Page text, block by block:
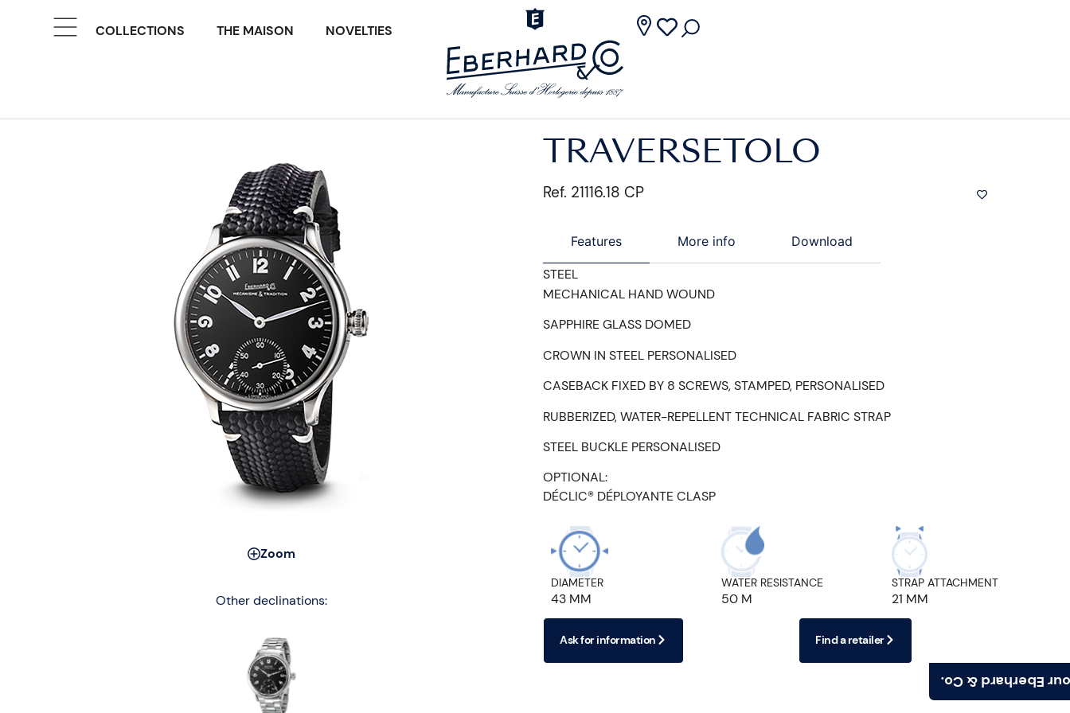
COLLECTIONS THE MAISON NOVELTIES
Find your
Zoom
Other declinations:
TRAVERSETOLO
Ref. 21116.18 CP
Features More info Download
STEEL
MECHANICAL HAND WOUND
SAPPHIRE GLASS DOMED
CROWN IN STEEL PERSONALISED
CASEBACK FIXED BY 8 SCREWS, STAMPED, PERSONALISED
RUBBERIZED, WATER-REPELLENT TECHNICAL FABRIC STRAP
STEEL BUCKLE PERSONALISED
OPTIONAL:
DÉCLIC® DÉPLOYANTE CLASP
DIAMETER
43 MM
WATER RESISTANCE
50 M
STRAP ATTACHMENT
21 MM
Ask for information Find a retailer